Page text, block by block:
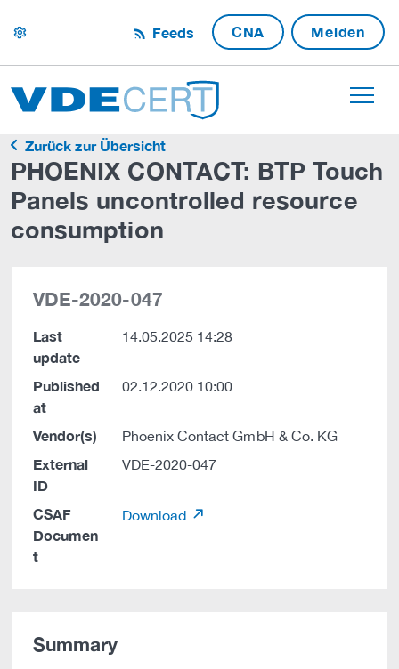
settings Feeds CNA Melden
Zurück zur Übersicht
PHOENIX CONTACT: BTP Touch
Panels uncontrolled resource
consumption
VDE-2020-047
Last
update
14.05.2025 14:28
Published
at
02.12.2020 10:00
Vendor(s) Phoenix Contact GmbH & Co. KG
External
ID
VDE-2020-047
CSAF
Documen
t
Download
Summary